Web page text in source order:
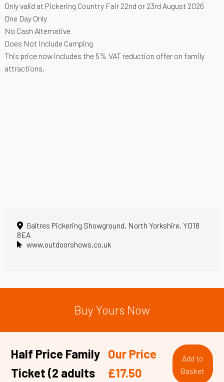
Only valid at Pickering Country Fair 22nd or 23rd August 2026
One Day Only
No Cash Alternative
Does Not Include Camping
This price now includes the 5% VAT reduction offer on family
attractions.
Galtres Pickering Showground, North Yorkshire, YO18
8EA
www.outdoorshows.co.uk
Buy Yours Now
Half Price Family
Ticket (2 adults
Our Price
£17.50
Add to
Basket